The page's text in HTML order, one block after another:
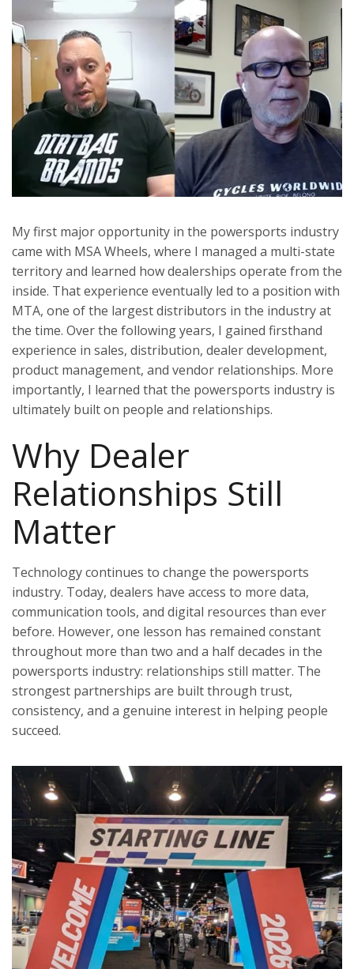
My first major opportunity in the powersports industry
came with MSA Wheels, where I managed a multi-state
territory and learned how dealerships operate from the
inside. That experience eventually led to a position with
MTA, one of the largest distributors in the industry at
the time. Over the following years, I gained firsthand
experience in sales, distribution, dealer development,
product management, and vendor relationships. More
importantly, I learned that the powersports industry is
ultimately built on people and relationships.
Why Dealer
Relationships Still
Matter
Technology continues to change the powersports
industry. Today, dealers have access to more data,
communication tools, and digital resources than ever
before. However, one lesson has remained constant
throughout more than two and a half decades in the
powersports industry: relationships still matter. The
strongest partnerships are built through trust,
consistency, and a genuine interest in helping people
succeed.